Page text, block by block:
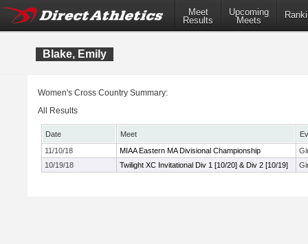
Meet
Results
Upcoming
Meets
Blake, Emily
Women's Cross Country Summary:
All Results
Date Meet
11/10/18
MIAA Eastern MA Divisional Championship
10/19/18
Twilight XC Invitational Div 1 [10/20] & Div 2 [10/19]